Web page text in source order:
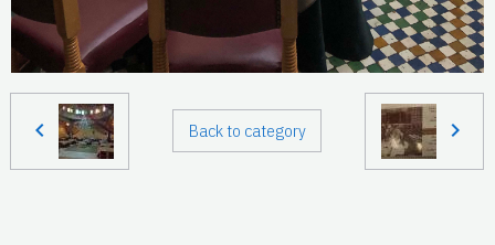
Back to category